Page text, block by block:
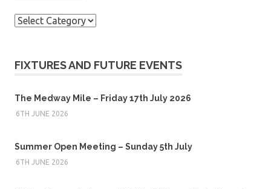
Categories
FIXTURES AND FUTURE EVENTS
The Medway Mile – Friday 17th July 2026
6TH JUNE 2026
Summer Open Meeting – Sunday 5th July
6TH JUNE 2026